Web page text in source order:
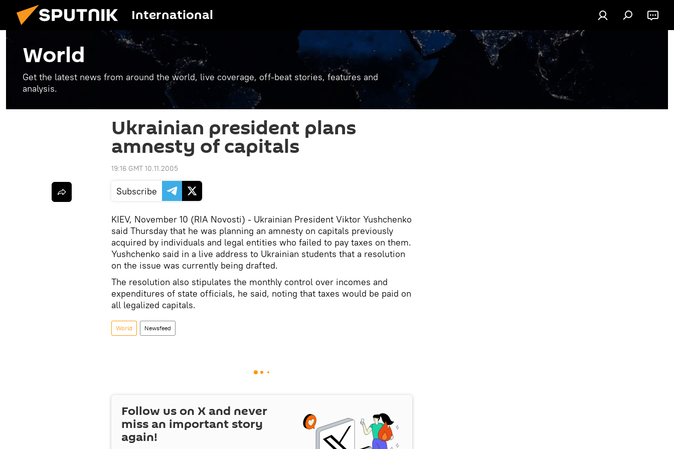
International
World
Get the latest news from around the world, live coverage, off-beat stories, features and
analysis.
Ukrainian president plans
amnesty of capitals
19:16 GMT 10.11.2005
Subscribe
KIEV, November 10 (RIA Novosti) - Ukrainian President Viktor Yushchenko
said Thursday that he was planning an amnesty on capitals previously
acquired by individuals and legal entities who failed to pay taxes on them.
Yushchenko said in a live address to Ukrainian students that a resolution
on the issue was currently being drafted.
The resolution also stipulates the monthly control over incomes and
expenditures of state officials, he said, noting that taxes would be paid on
all legalized capitals.
World Newsfeed
Follow us on X and never
miss an important story
again!